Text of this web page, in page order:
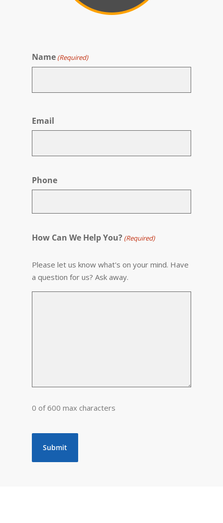
Name (Required)
Email
Phone
How Can We Help You? (Required)
Please let us know what's on your mind. Have
a question for us? Ask away.
0 of 600 max characters